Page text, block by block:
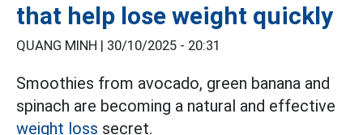
that help lose weight quickly
QUANG MINH | 30/10/2025 - 20:31
Smoothies from avocado, green banana and
spinach are becoming a natural and effective
weight loss secret.